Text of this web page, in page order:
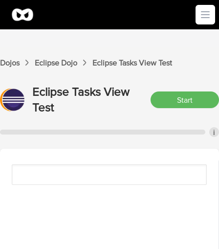
Dojos Eclipse Dojo Eclipse Tasks View Test
Eclipse Tasks View
Test
Start
i